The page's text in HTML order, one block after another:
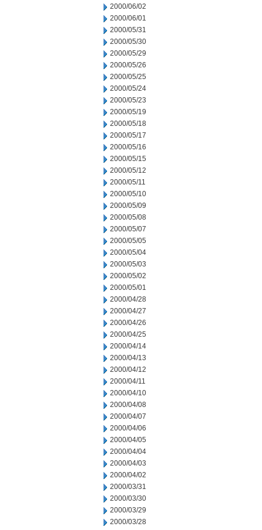
2000/06/02
2000/06/01
2000/05/31
2000/05/30
2000/05/29
2000/05/26
2000/05/25
2000/05/24
2000/05/23
2000/05/19
2000/05/18
2000/05/17
2000/05/16
2000/05/15
2000/05/12
2000/05/11
2000/05/10
2000/05/09
2000/05/08
2000/05/07
2000/05/05
2000/05/04
2000/05/03
2000/05/02
2000/05/01
2000/04/28
2000/04/27
2000/04/26
2000/04/25
2000/04/14
2000/04/13
2000/04/12
2000/04/11
2000/04/10
2000/04/08
2000/04/07
2000/04/06
2000/04/05
2000/04/04
2000/04/03
2000/04/02
2000/03/31
2000/03/30
2000/03/29
2000/03/28